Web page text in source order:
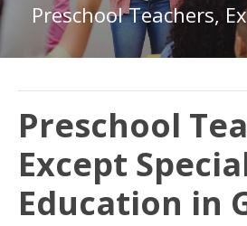
Preschool
Except
Education in